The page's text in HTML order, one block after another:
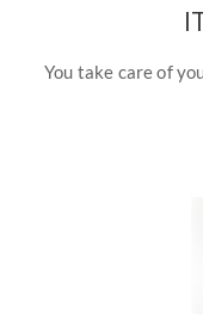
You take care of